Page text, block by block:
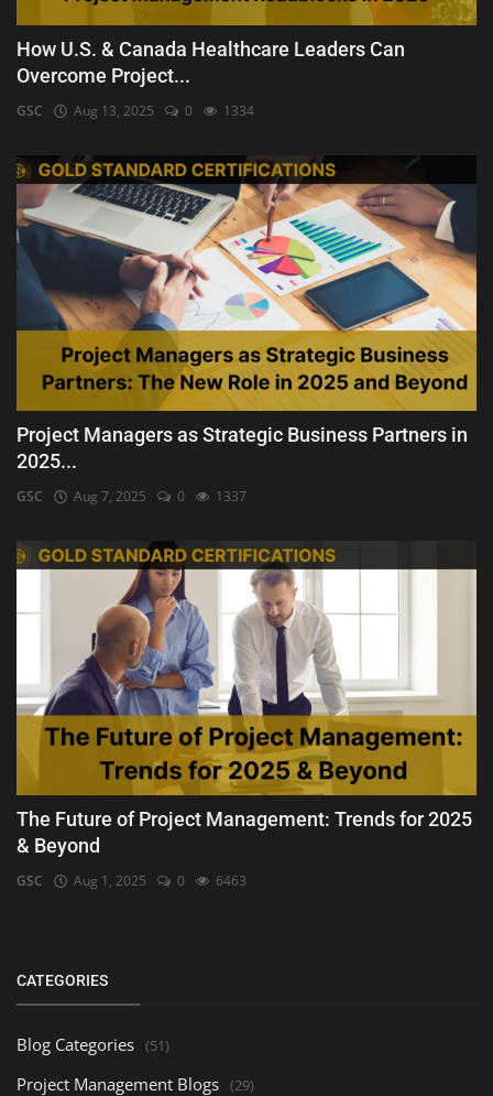
How U.S. & Canada Healthcare Leaders Can
Overcome Project...
GSC Aug 13, 2025 0 1334
Project Managers as Strategic Business Partners in
2025...
GSC Aug 7, 2025 0 1337
The Future of Project Management: Trends for 2025
& Beyond
GSC Aug 1, 2025 0 6463
CATEGORIES
Blog Categories (51)
Project Management Blogs (29)